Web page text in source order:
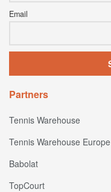
Email
Partners
Tennis Warehouse
Tennis Warehouse Europe
Babolat
TopCourt